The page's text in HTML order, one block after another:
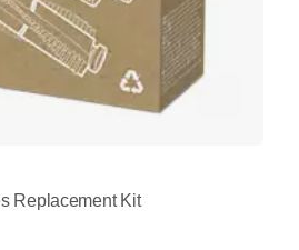
Replacement Kit